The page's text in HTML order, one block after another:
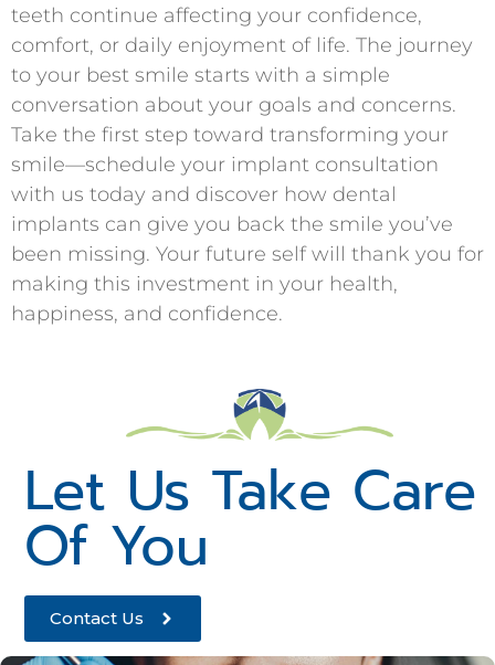
teeth continue affecting your confidence,
comfort, or daily enjoyment of life. The journey
to your best smile starts with a simple
conversation about your goals and concerns.
Take the first step toward transforming your
smile—schedule your implant consultation
with us today and discover how dental
implants can give you back the smile you’ve
been missing. Your future self will thank you for
making this investment in your health,
happiness, and confidence.
Let Us Take Care
Of You
Contact Us